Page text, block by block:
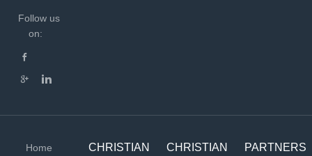
Follow us
on:
Home
CHRISTIAN
CHRISTIAN
PARTNERS